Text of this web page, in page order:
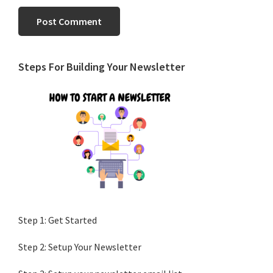
Primary
Sidebar
Steps For Building Your Newsletter
Step 1: Get Started
Step 2: Setup Your Newsletter